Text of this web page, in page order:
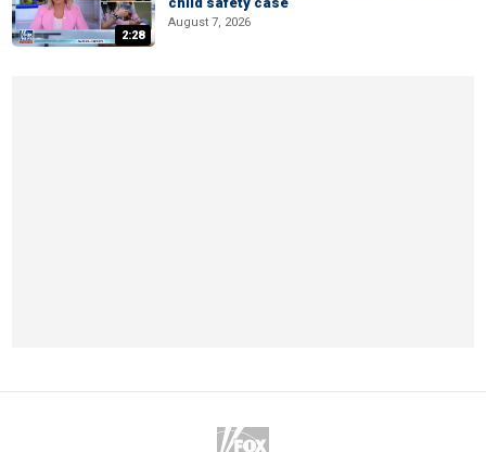
2:28
August 7, 2026